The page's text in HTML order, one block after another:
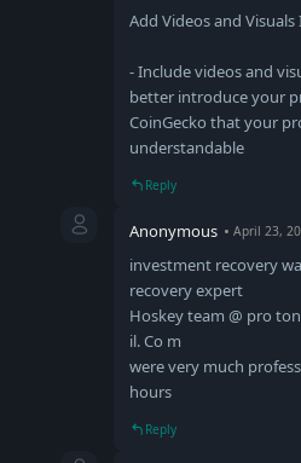
Add Videos and
- Include videos and
better introduce your
CoinGecko that your
understandable
Reply
Anonymous April 23,
investment recovery
recovery expert
Hoskey team @ pro
il. Co m
were very much
hours
Reply